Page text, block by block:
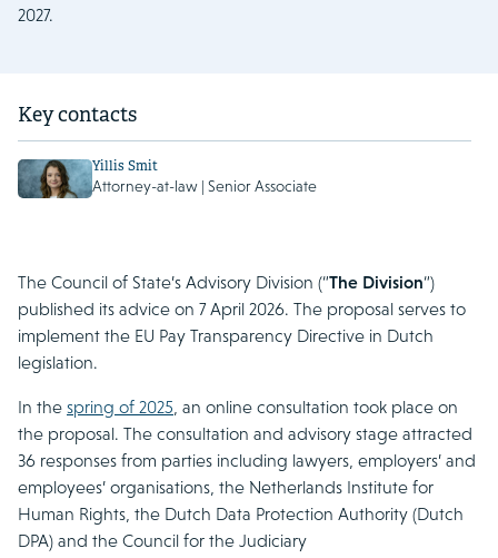
2027.
Key contacts
Yillis Smit
Attorney-at-law | Senior Associate
The Council of State’s Advisory Division (“The Division“)
published its advice on 7 April 2026. The proposal serves to
implement the EU Pay Transparency Directive in Dutch
legislation.
In the spring of 2025, an online consultation took place on
the proposal. The consultation and advisory stage attracted
36 responses from parties including lawyers, employers’ and
employees’ organisations, the Netherlands Institute for
Human Rights, the Dutch Data Protection Authority (Dutch
DPA) and the Council for the Judiciary